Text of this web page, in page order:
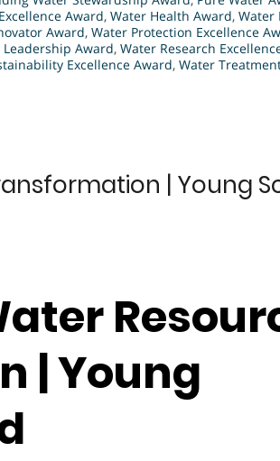
Award, Water Health Award, Water
Award, Water Protection Excellence
Award, Water Research
Excellence Award, Water
| Young
| Young